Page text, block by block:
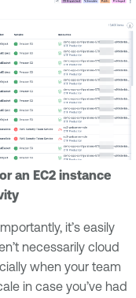
an EC2 instance
it’s easily
necessarily cloud
when your team
in case you’ve had